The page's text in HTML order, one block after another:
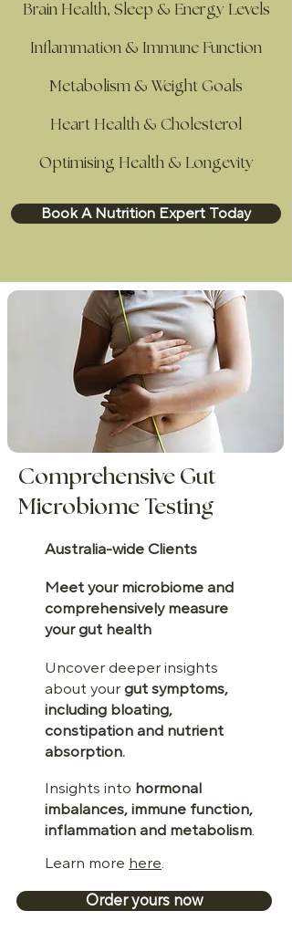
Brain Health, Sleep & Energy Levels
Inflammation & Immune Function
Metabolism & Weight Goals
Heart Health & Cholesterol
Optimising Health & Longevity
Book A Nutrition Expert Today
Comprehensive Gut
Microbiome Testing
Australia-wide Clients
Meet your microbiome and
comprehensively measure
your gut health
Uncover deeper insights
about yourgut symptoms,
including bloating,
constipation and nutrient
absorption.
Insights into hormonal
imbalances, immune function,
inflammation and metabolism.
Learn more here.
Order yours now